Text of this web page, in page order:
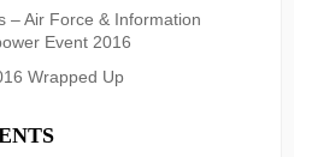
– Air Force & Information
Event 2016
Wrapped Up